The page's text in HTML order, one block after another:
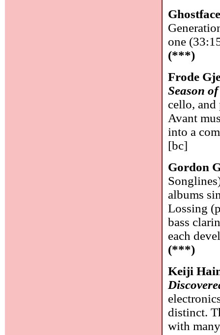
one
(***)
Frode
Season
cello,
Avant
into a
[bc]
Gordon
albums
Lossing
bass
each
(***)
Keiji
distinct.
with